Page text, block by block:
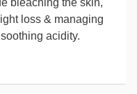
bleaching the skin,
loss & managing
acidity.